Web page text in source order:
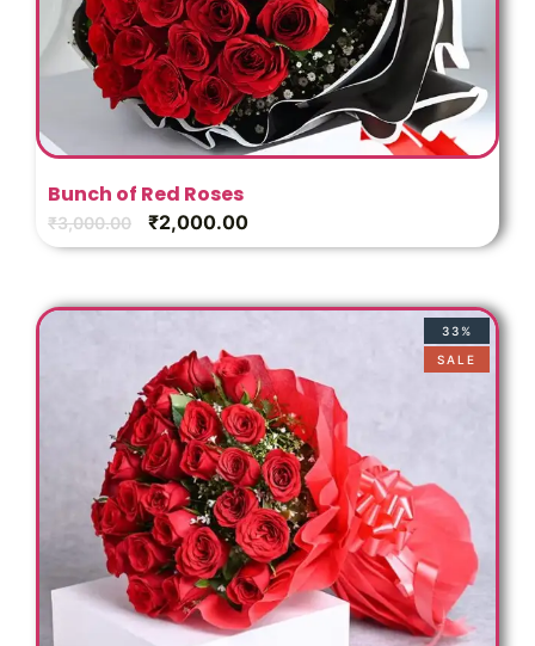
Bunch of Red Roses
₹3,000.00 ₹2,000.00
33%
SALE